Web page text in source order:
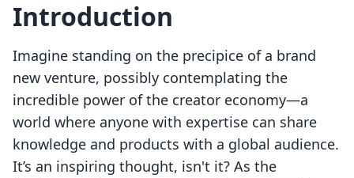
Introduction
Imagine standing on the precipice of a brand
new venture, possibly contemplating the
incredible power of the creator economy—a
world where anyone with expertise can share
knowledge and products with a global audience.
It’s an inspiring thought, isn't it? As the